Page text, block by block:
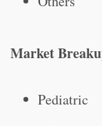
Market
Pediatric